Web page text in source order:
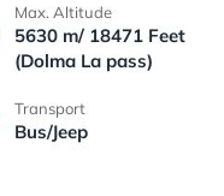
Max. Altitude
5630 m/ 18471 Feet
(Dolma La pass)
Transport
Bus/Jeep